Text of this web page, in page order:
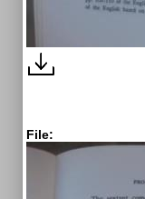
File: